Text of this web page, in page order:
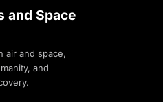
and Space
air and space,
and